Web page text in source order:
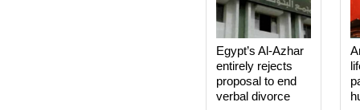
Egypt’s Al-Azhar
entirely rejects
proposal to end
verbal divorce